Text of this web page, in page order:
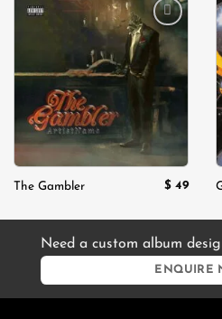
Add to
The Gambler $ 49
Need a custom album
ENQUIRE